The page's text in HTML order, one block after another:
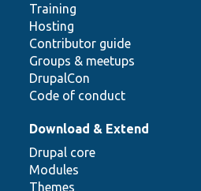
Training
Hosting
Contributor guide
Groups & meetups
DrupalCon
Code of conduct
Download & Extend
Drupal core
Modules
Themes